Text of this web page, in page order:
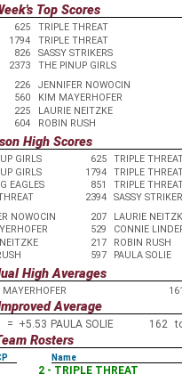
Top Scores
625 TRIPLE THREAT
1794 TRIPLE THREAT
826 SASSY STRIKERS
2373 THE PINUP GIRLS
226 JENNIFER NOWOCIN
560 KIM MAYERHOFER
225 LAURIE NEITZKE
604 ROBIN RUSH
High Scores
GIRLS 625 TRIPLE
GIRLS 1794 TRIPLE
EAGLES 851 TRIPLE
2394 SASSY
NOWOCIN 207 LAURIE
529 CONNIE
217 ROBIN RUSH
597 PAULA SOLIE
High Averages
Average
= +5.53 PAULA SOLIE 162
Rosters
Name
2 - TRIPLE THREAT